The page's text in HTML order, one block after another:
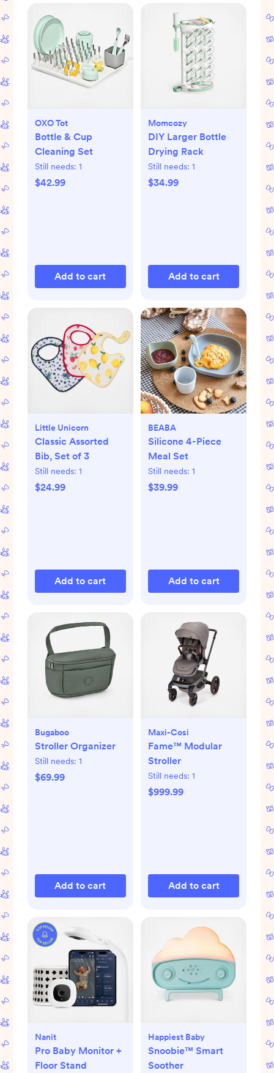
OXO Tot
Bottle & Cup
Cleaning Set
Still needs: 1
$42.99
Add to cart
Momcozy
DIY Larger Bottle
Drying Rack
Still needs: 1
$34.99
Add to cart
Little Unicorn
Classic Assorted
Bib, Set of 3
Still needs: 1
$24.99
Add to cart
BEABA
Silicone 4-Piece
Meal Set
Still needs: 1
$39.99
Add to cart
Bugaboo
Stroller Organizer
Still needs: 1
$69.99
Add to cart
Maxi-Cosi
Fame™ Modular
Stroller
Still needs: 1
$999.99
Add to cart
Nanit
Pro Baby Monitor +
Floor Stand
Happiest Baby
Snoobie™ Smart
Soother